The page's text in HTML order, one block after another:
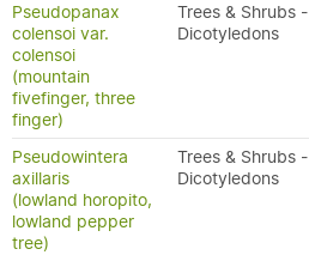
Pseudopanax
colensoi var.
colensoi
(mountain
fivefinger, three
finger)
Trees & Shrubs -
Dicotyledons
Pseudowintera
axillaris
(lowland horopito,
lowland pepper
tree)
Trees & Shrubs -
Dicotyledons